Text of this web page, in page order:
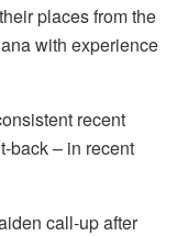
places from the
with experience
recent
back – in recent
call-up after